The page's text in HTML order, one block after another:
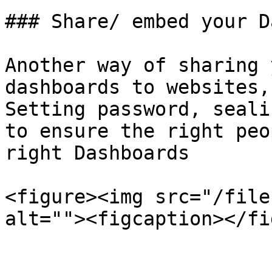
### Share/ embed your
Another way of sharing
dashboards to
Setting password,
to ensure the right
right Dashboards
<figure><img src="/files/